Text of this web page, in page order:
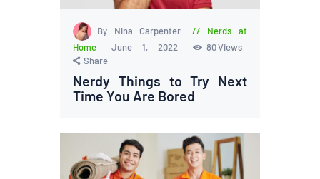
By Nina Carpenter
Nerds at
Home
June 1, 2022 80Views
Share
Nerdy Things to Try Next
Time You Are Bored